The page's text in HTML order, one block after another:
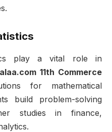
play a vital role in
11th Commerce
for mathematical
build problem-solving
studies in finance,